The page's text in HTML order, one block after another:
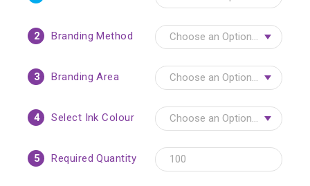
2 Branding Method
3 Branding Area
4 Select Ink Colour
5 Required Quantity